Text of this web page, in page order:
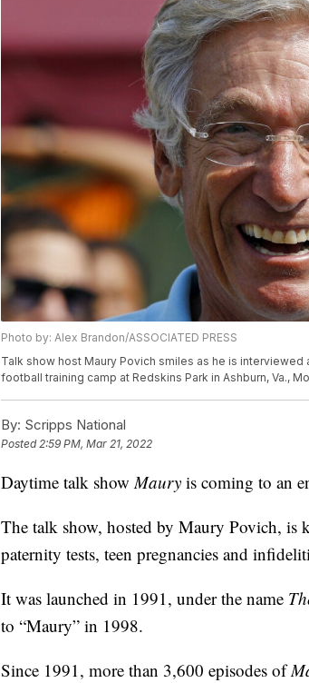
Photo by: Alex Brandon/ASSOCIATED PRESS
Talk show host Maury Povich smiles as he is
football training camp at Redskins Park in Ashburn, Va.,
By: Scripps National
Posted2:59 PM, Mar 21, 2022
Daytime talk showMaury is coming to an
The talk show, hosted by Maury Povich, is
paternity tests, teen pregnancies and
It was launched in 1991, under the name
to “Maury” in 1998.
Since 1991, more than 3,600 episodes of